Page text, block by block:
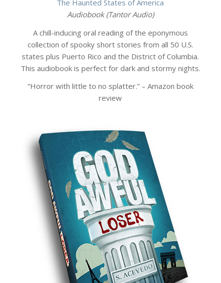
The Haunted States of America
Audiobook (Tantor Audio)
A chill-inducing oral reading of the eponymous
collection of spooky short stories from all 50 U.S.
states plus Puerto Rico and the District of Columbia.
This audiobook is perfect for dark and stormy nights.
“Horror with little to no splatter.” – Amazon book
review